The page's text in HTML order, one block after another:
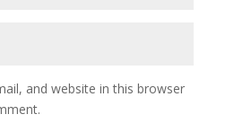
and website in this browser